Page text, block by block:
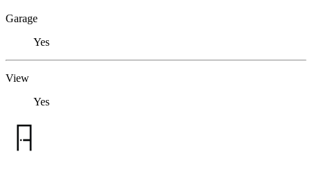
Garage
Yes
View
Yes